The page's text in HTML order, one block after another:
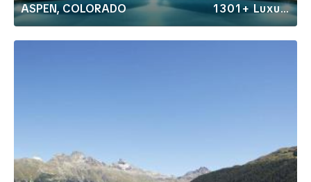
ASPEN, COLORADO 1301+ Luxury Rentals